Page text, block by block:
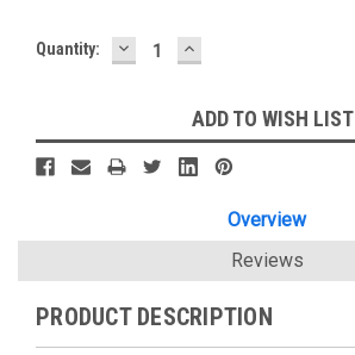
Current
Quantity: DECREASE
QUANTITY:
INCREASE
QUANTITY:
ADD TO WISH LIST
Overview
Reviews
PRODUCT DESCRIPTION